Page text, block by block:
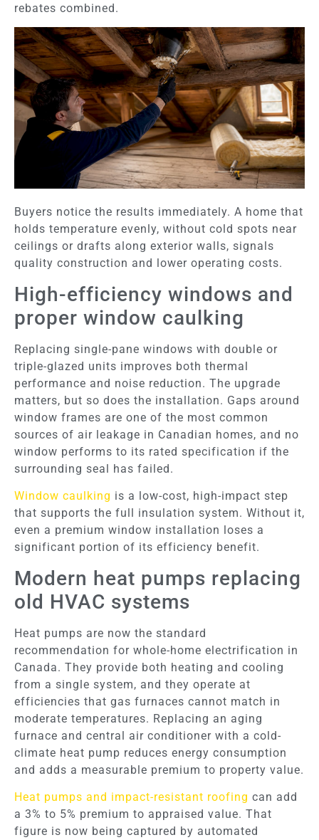
rebates combined.
Buyers notice the results immediately. A home that
holds temperature evenly, without cold spots near
ceilings or drafts along exterior walls, signals
quality construction and lower operating costs.
High-efficiency windows and
proper window caulking
Replacing single-pane windows with double or
triple-glazed units improves both thermal
performance and noise reduction. The upgrade
matters, but so does the installation. Gaps around
window frames are one of the most common
sources of air leakage in Canadian homes, and no
window performs to its rated specification if the
surrounding seal has failed.
Window caulking is a low-cost, high-impact step
that supports the full insulation system. Without it,
even a premium window installation loses a
significant portion of its efficiency benefit.
Modern heat pumps replacing
old HVAC systems
Heat pumps are now the standard
recommendation for whole-home electrification in
Canada. They provide both heating and cooling
from a single system, and they operate at
efficiencies that gas furnaces cannot match in
moderate temperatures. Replacing an aging
furnace and central air conditioner with a cold-
climate heat pump reduces energy consumption
and adds a measurable premium to property value.
Heat pumps and impact-resistant roofing can add
a 3% to 5% premium to appraised value. That
figure is now being captured by automated